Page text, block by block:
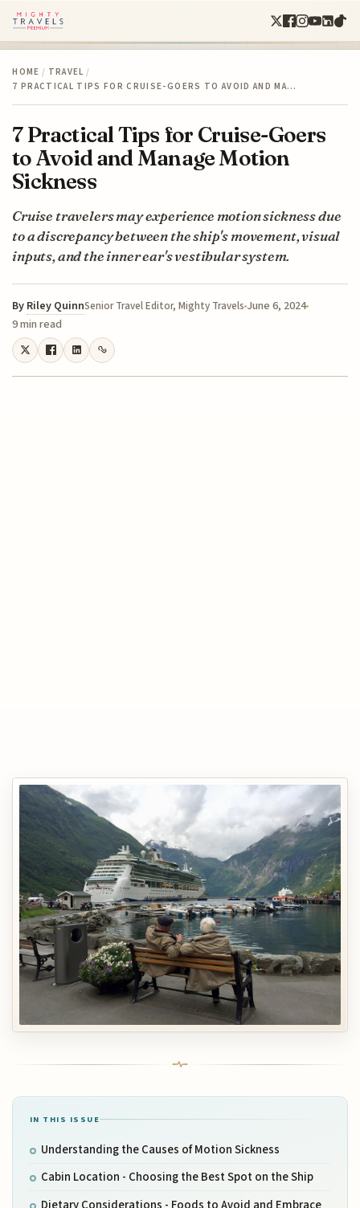
HOME / TRAVEL /
7 PRACTICAL TIPS FOR CRUISE-GOERS TO AVOID AND MA…
7 Practical Tips for Cruise-Goers
to Avoid and Manage Motion
Sickness
Cruise travelers may experience motion sickness due
to a discrepancy between the ship's movement, visual
inputs, and the inner ear's vestibular system.
By Riley QuinnSenior Travel Editor, Mighty Travels June 6, 2024
9 min read
IN THIS ISSUE
Understanding the Causes of Motion Sickness
Cabin Location - Choosing the Best Spot on the Ship